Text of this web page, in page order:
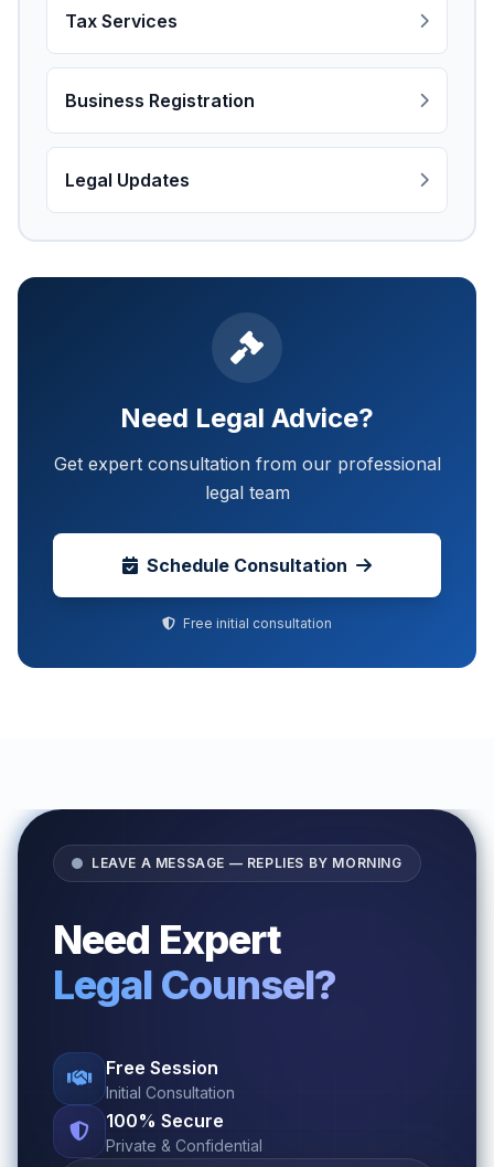
Tax Services
Business Registration
Legal Updates
Need Legal Advice?
Get expert consultation from our professional
legal team
Schedule Consultation
Free initial consultation
LEAVE A MESSAGE — REPLIES BY MORNING
Need Expert
Legal Counsel?
Free Session
Initial Consultation
100% Secure
Private & Confidential